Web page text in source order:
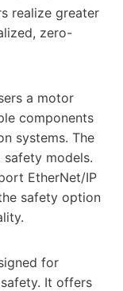
realize greater
zero-
a motor
components
systems. The
models.
EtherNet/IP
safety option
for
It offers